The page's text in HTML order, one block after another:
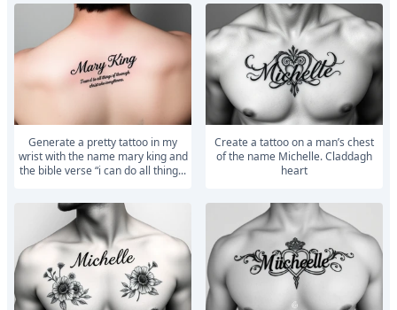
generate a pretty tattoo in my
wrist with the name mary king and
the bible verse “i can do all thing...
Create a tattoo on a man’s chest
of the name Michelle. Claddagh
heart